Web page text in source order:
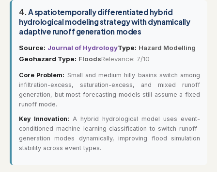
4. A spatiotemporally differentiated hybrid
hydrological modeling strategy with dynamically
adaptive runoff generation modes
Source: Journal of HydrologyType: Hazard Modelling
Geohazard Type: FloodsRelevance: 7/10
Core Problem: Small and medium hilly basins switch among
infiltration-excess, saturation-excess, and mixed runoff
generation, but most forecasting models still assume a fixed
runoff mode.
Key Innovation: A hybrid hydrological model uses event-
conditioned machine-learning classification to switch runoff-
generation modes dynamically, improving flood simulation
stability across event types.